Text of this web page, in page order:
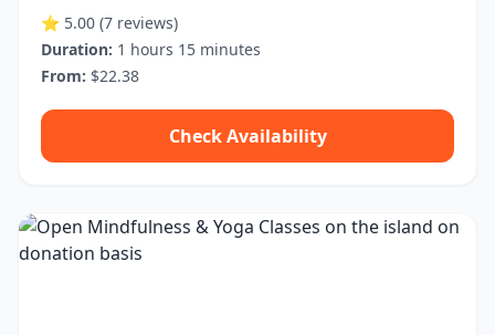
⭐ 5.00 (7 reviews)
Duration: 1 hours 15 minutes
From: $22.38
Check Availability